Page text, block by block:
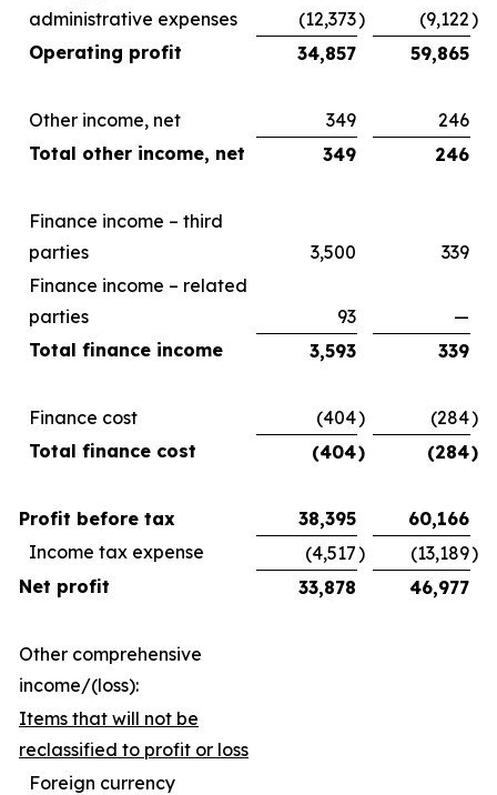
administrative expenses
(12,373) (9,122)
Operating profit
34,857 59,865
Other income, net 349
246
Total other income, net
349 246
Finance income – third
parties
3,500
339
Finance income – related
parties
93
—
Total finance income
3,593 339
Finance cost (404) (284)
Total finance cost
(404) (284)
Profit before tax 38,395
60,166
Income tax expense
(4,517) (13,189)
Net profit
33,878 46,977
Other comprehensive
income/(loss):
Items that will not be
reclassified to profit or loss
Foreign currency